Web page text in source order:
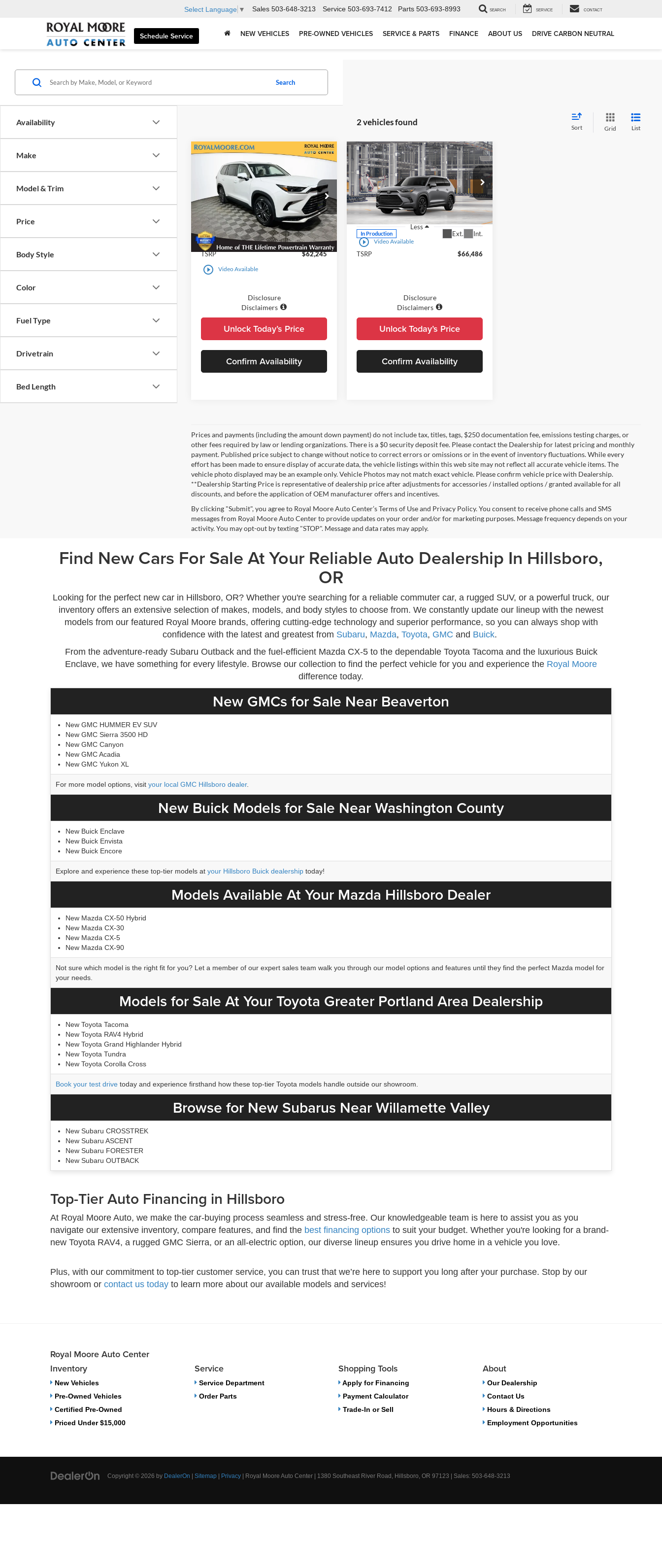
Schedule Service
Select Language ▼ Sales 503-648-3213 Service 503-693-7412 Parts 503-693-8993 SEARCH SERVICE CONTACT
NEW VEHICLES PRE-OWNED VEHICLES SERVICE & PARTS FINANCE ABOUT US DRIVE CARBON NEUTRAL
Availability
Make
Model & Trim
Price
Body Style
Color
Fuel Type
Drivetrain
Bed Length
Search
2 vehicles found
Sort Grid List
play_circle_outline Video Available
Toyota Grand
Highlander HybridMAX
Platinum
Royal Moore Toyota
VIN:5TDADAB57TS050838 Stock:862459
Model:6732
In Stock - Sale Pending Ext.
$62,245
TSRP
Less
TSRP $62,245
Disclosure
Disclaimers
Unlock Today’s Price
Confirm Availability
Compare Vehicle
play_circle_outline Video Available
2026Toyota Grand
Highlander HybridMAX
Platinum
Royal Moore Toyota
VIN:5TDADAB54TS051669Stock: 862650
Model:
6732
In Production Ext. Int.
$66,486
TSRP
Less
TSRP $66,486
Disclosure
Disclaimers
Unlock Today’s Price
Confirm Availability
Compare Vehicle
Prices and payments (including the amount down payment) do not include tax, titles, tags, $250 documentation fee, emissions testing charges, or
other fees required by law or lending organizations. There is a $0 security deposit fee. Please contact the Dealership for latest pricing and monthly
payment. Published price subject to change without notice to correct errors or omissions or in the event of inventory fluctuations. While every
effort has been made to ensure display of accurate data, the vehicle listings within this web site may not reflect all accurate vehicle items. The
vehicle photo displayed may be an example only. Vehicle Photos may not match exact vehicle. Please confirm vehicle price with Dealership.
**Dealership Starting Price is representative of dealership price after adjustments for accessories / installed options / granted available for all
discounts, and before the application of OEM manufacturer offers and incentives.
By clicking "Submit", you agree to Royal Moore Auto Center’s Terms of Use and Privacy Policy. You consent to receive phone calls and SMS
messages from Royal Moore Auto Center to provide updates on your order and/or for marketing purposes. Message frequency depends on your
activity. You may opt-out by texting "STOP". Message and data rates may apply.
Find New Cars For Sale At Your Reliable Auto Dealership In Hillsboro,
OR
Looking for the perfect new car in Hillsboro, OR? Whether you're searching for a reliable commuter car, a rugged SUV, or a powerful truck, our
inventory offers an extensive selection of makes, models, and body styles to choose from. We constantly update our lineup with the newest
models from our featured Royal Moore brands, offering cutting-edge technology and superior performance, so you can always shop with
confidence with the latest and greatest from Subaru, Mazda, Toyota, GMC and Buick.
From the adventure-ready Subaru Outback and the fuel-efficient Mazda CX-5 to the dependable Toyota Tacoma and the luxurious Buick
Enclave, we have something for every lifestyle. Browse our collection to find the perfect vehicle for you and experience the Royal Moore
difference today.
New GMCs for Sale Near Beaverton
New GMC HUMMER EV SUV
New GMC Sierra 3500 HD
New GMC Canyon
New GMC Acadia
New GMC Yukon XL
For more model options, visit your local GMC Hillsboro dealer.
New Buick Models for Sale Near Washington County
New Buick Enclave
New Buick Envista
New Buick Encore
Explore and experience these top-tier models at your Hillsboro Buick dealership today!
Models Available At Your Mazda Hillsboro Dealer
New Mazda CX-50 Hybrid
New Mazda CX-30
New Mazda CX-5
New Mazda CX-90
Not sure which model is the right fit for you? Let a member of our expert sales team walk you through our model options and features until they find the perfect Mazda model for
your needs.
Models for Sale At Your Toyota Greater Portland Area Dealership
New Toyota Tacoma
New Toyota RAV4 Hybrid
New Toyota Grand Highlander Hybrid
New Toyota Tundra
New Toyota Corolla Cross
Book your test drive today and experience firsthand how these top-tier Toyota models handle outside our showroom.
Browse for New Subarus Near Willamette Valley
New Subaru CROSSTREK
New Subaru ASCENT
New Subaru FORESTER
New Subaru OUTBACK
Top-Tier Auto Financing in Hillsboro
At Royal Moore Auto, we make the car-buying process seamless and stress-free. Our knowledgeable team is here to assist you as you
navigate our extensive inventory, compare features, and find the best financing options to suit your budget. Whether you're looking for a brand-
new Toyota RAV4, a rugged GMC Sierra, or an all-electric option, our diverse lineup ensures you drive home in a vehicle you love.
Plus, with our commitment to top-tier customer service, you can trust that we’re here to support you long after your purchase. Stop by our
showroom or contact us today to learn more about our available models and services!
Royal Moore Auto Center
Inventory
New Vehicles
Pre-Owned Vehicles
Certified Pre-Owned
Priced Under $15,000
Service
Service Department
Order Parts
Shopping Tools
Apply for Financing
Payment Calculator
Trade-In or Sell
About
Our Dealership
Contact Us
Hours & Directions
Employment Opportunities
Copyright © 2026 by DealerOn Sitemap Privacy | Royal Moore Auto Center 1380 Southeast River Road, Hillsboro, OR 97123 | Sales: 503-648-3213